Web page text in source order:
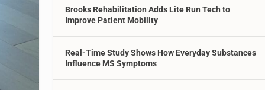
Brooks Rehabilitation Adds Lite Run Tech to
Improve Patient Mobility
Real-Time Study Shows How Everyday Substances
Influence MS Symptoms